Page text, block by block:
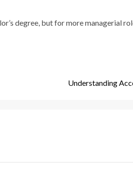
degree, but for more managerial
Understanding